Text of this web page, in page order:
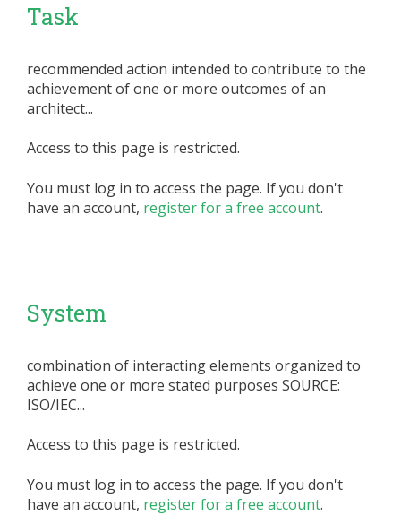
Task
recommended action intended to contribute to the
achievement of one or more outcomes of an
architect...
Access to this page is restricted.
You must log in to access the page. If you don't
have an account, register for a free account.
System
combination of interacting elements organized to
achieve one or more stated purposes SOURCE:
ISO/IEC...
Access to this page is restricted.
You must log in to access the page. If you don't
have an account, register for a free account.